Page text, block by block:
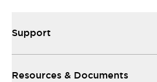
Support
Resources & Documents